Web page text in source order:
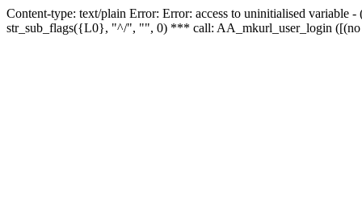
Content-type: text/plain Error: Error: access to uninitialised
str_sub_flags({L0}, "^/", "", 0) *** call: AA_mkurl_user_login ([(no